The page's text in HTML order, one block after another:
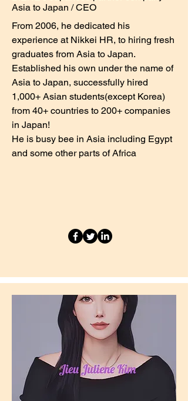
Asia to Japan / CEO
From 2006, he dedicated his
experience at Nikkei HR, to hiring fresh
graduates from Asia to Japan.
Established his own under the name of
Asia to Japan, successfully hired
1,000+ Asian students(except Korea)
from 40+ countries to 200+ companies
in Japan!
He is busy bee in Asia including Egypt
and some other parts of Africa